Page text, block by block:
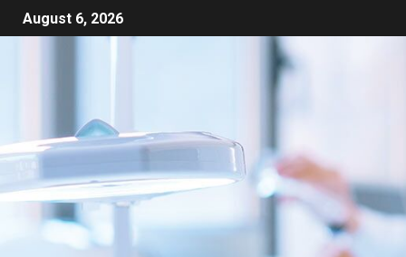
August 6, 2026